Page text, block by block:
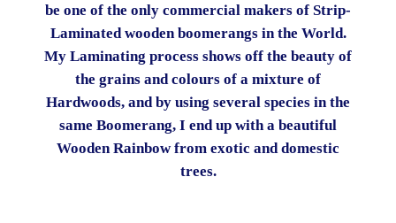
be one of the only commercial makers of Strip-
Laminated wooden boomerangs in the World.
My Laminating process shows off the beauty of
the grains and colours of a mixture of
Hardwoods, and by using several species in the
same Boomerang, I end up with a beautiful
Wooden Rainbow from exotic and domestic
trees.